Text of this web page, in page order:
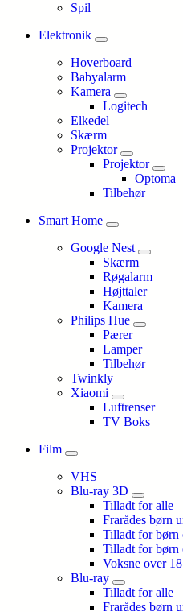
Spil
Elektronik
Hoverboard
Babyalarm
Kamera
Logitech
Elkedel
Skærm
Projektor
Projektor
Optoma
Tilbehør
Smart Home
Google Nest
Skærm
Røgalarm
Højttaler
Kamera
Philips Hue
Pærer
Lamper
Tilbehør
Twinkly
Xiaomi
Luftrenser
TV Boks
Film
VHS
Blu-ray 3D
Tilladt for alle
Frarådes børn
Tilladt for børn
Tilladt for børn
Voksne over
Blu-ray
Tilladt for alle
Frarådes børn